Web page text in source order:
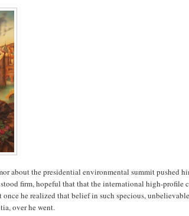
about the presidential environmental summit pushed
firm, hopeful that that the international high-profile
he realized that belief in such specious,
over he went.